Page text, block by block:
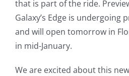
that is part of the ride.
Galaxy’s Edge is undergoing
and will open tomorrow in
in mid-January.
We are excited about this